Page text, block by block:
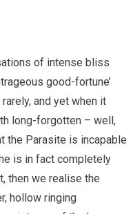
of intense bliss
good-fortune’
and yet when it
long-forgotten – well,
the Parasite is incapable
is in fact completely
then we realise the
hollow ringing